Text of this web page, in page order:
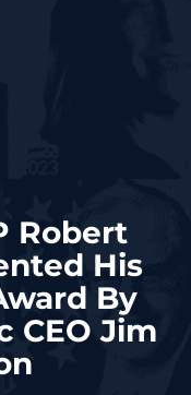
Robert
His
By
CEO Jim